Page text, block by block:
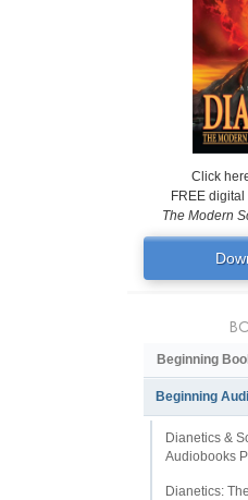
Click
FREE
The Modern
Beginning
Beginning
Dianetics &
Audiobooks
Dianetics: